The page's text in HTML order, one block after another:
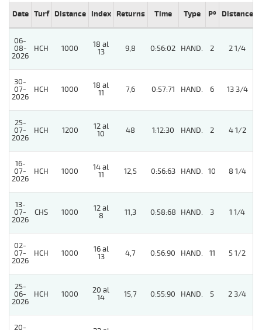
Date Turf Distance Index Returns Time Type Pº Distance
06-
08-
2026
HCH 1000
18 al
13
9,8 0:56:02 HAND. 2 2 1/4
30-
07-
2026
HCH 1000
18 al
11
7,6 0:57:71 HAND. 6 13 3/4
25-
07-
2026
HCH 1200
12 al
10
48 1:12:30 HAND. 2 4 1/2
16-
07-
2026
HCH 1000
14 al
11
12,5 0:56:63 HAND. 10 8 1/4
13-
07-
2026
CHS 1000
12 al
8
11,3 0:58:68 HAND. 3 1 1/4
02-
07-
2026
HCH 1000
16 al
13
4,7 0:56:90 HAND. 11 5 1/2
25-
06-
2026
HCH 1000
20 al
14
15,7 0:55:90 HAND. 5 2 3/4
20-